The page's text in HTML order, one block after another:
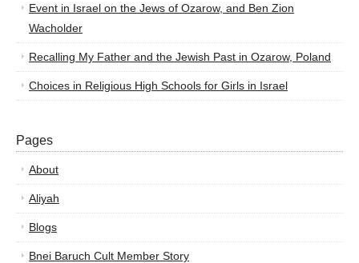
Event in Israel on the Jews of Ozarow, and Ben Zion
Wacholder
Recalling My Father and the Jewish Past in Ozarow, Poland
Choices in Religious High Schools for Girls in Israel
Pages
About
Aliyah
Blogs
Bnei Baruch Cult Member Story